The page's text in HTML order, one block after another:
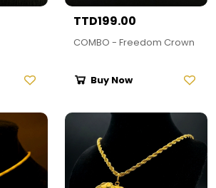
TTD199.00
COMBO - Freedom Crown
Buy Now